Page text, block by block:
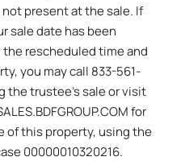
present at the sale. If
sale date has been
rescheduled time and
you may call 833-561-
the trustee’s sale or visit
for
of this property, using the
00000010320216.